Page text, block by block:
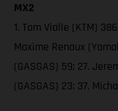
MX2
1. Tom Vialle (KTM)
Maxime Renaux
(GASGAS) 59; 27.
(GASGAS) 23; 37.